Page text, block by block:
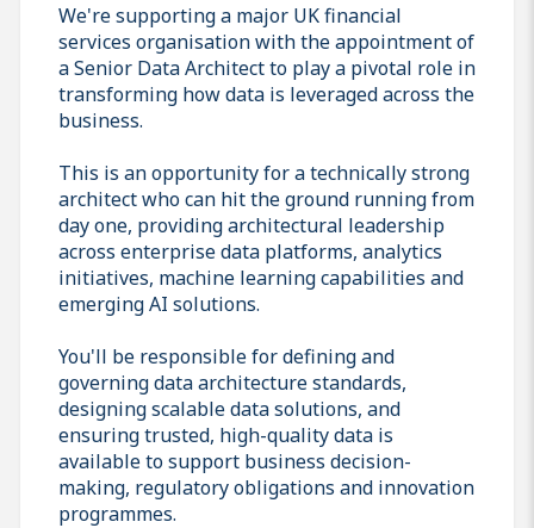
We're supporting a major UK financial
services organisation with the appointment of
a Senior Data Architect to play a pivotal role in
transforming how data is leveraged across the
business.
This is an opportunity for a technically strong
architect who can hit the ground running from
day one, providing architectural leadership
across enterprise data platforms, analytics
initiatives, machine learning capabilities and
emerging AI solutions.
You'll be responsible for defining and
governing data architecture standards,
designing scalable data solutions, and
ensuring trusted, high-quality data is
available to support business decision-
making, regulatory obligations and innovation
programmes.